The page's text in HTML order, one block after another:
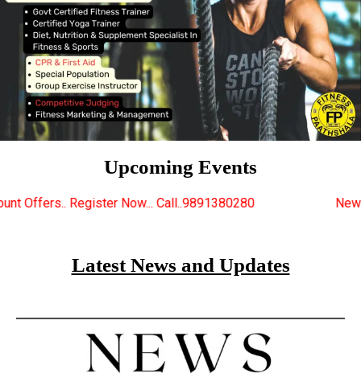
Upcoming Events
Now... Call..9891380280 New Certified Fitness
Latest News and Updates